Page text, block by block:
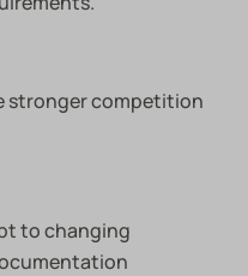
stronger competition
to changing